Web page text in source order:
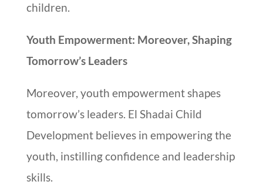
children.
Youth Empowerment: Moreover, Shaping
Tomorrow’s Leaders
Moreover, youth empowerment shapes
tomorrow’s leaders. El Shadai Child
Development believes in empowering the
youth, instilling confidence and leadership
skills.